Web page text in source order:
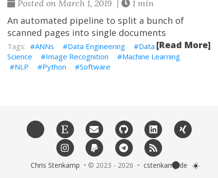
Posted on March 1, 2019 | 1 min
An automated pipeline to split a bunch of
scanned pages into single documents
[Read More]
ANNs Data Engineering
Data
Science
Image Recognition
Machine Learning
NLP
Python Software
Chris Stenkamp • © 2023 - 2026 • cstenkamp.de
🌑 ☀️